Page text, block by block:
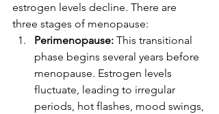
estrogen levels decline. There are
three stages of menopause:
Perimenopause: This transitional
phase begins several years before
menopause. Estrogen levels
fluctuate, leading to irregular
periods, hot flashes, mood swings,